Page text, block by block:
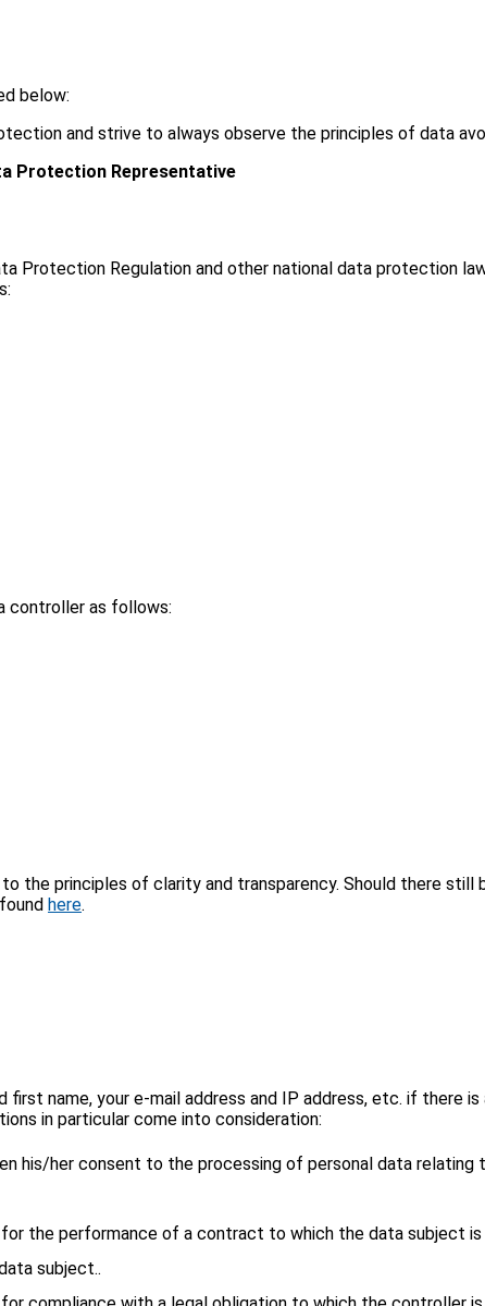
below:
and strive to always observe the principles of data
Protection Representative
Protection Regulation and other national data protection
controller as follows:
the principles of clarity and transparency. Should there still
here.
first name, your e-mail address and IP address, etc. if there
in particular come into consideration:
his/her consent to the processing of personal data
for the performance of a contract to which the data subject
subject..